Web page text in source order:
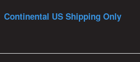
Continental US Shipping Only